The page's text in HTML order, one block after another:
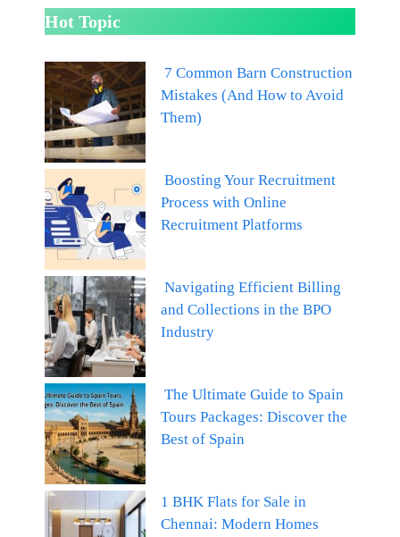
Hot Topic
7 Common Barn Construction
Mistakes (And How to Avoid
Them)
Boosting Your Recruitment
Process with Online
Recruitment Platforms
Navigating Efficient Billing
and Collections in the BPO
Industry
The Ultimate Guide to Spain
Tours Packages: Discover the
Best of Spain
1 BHK Flats for Sale in
Chennai: Modern Homes